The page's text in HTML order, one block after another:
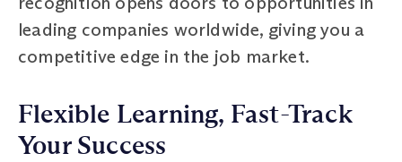
leading companies worldwide, giving you a
competitive edge in the job market.
Flexible Learning, Fast-Track
Your Success